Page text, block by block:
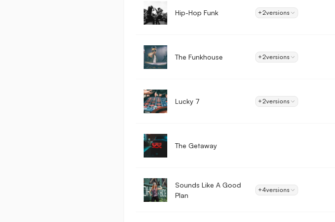
Hip-Hop Funk +2versions
The Funkhouse +2versions
Lucky 7 +2versions
The Getaway
Sounds Like A Good
Plan
+4versions